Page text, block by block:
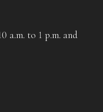
a.m. to 1 p.m. and